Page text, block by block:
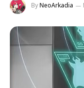
ByNeoArkadia